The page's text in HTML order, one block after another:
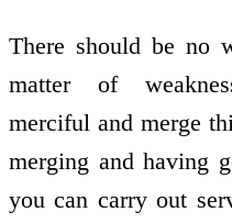
There should be no
matter of
merciful and merge
merging and having
you can carry out